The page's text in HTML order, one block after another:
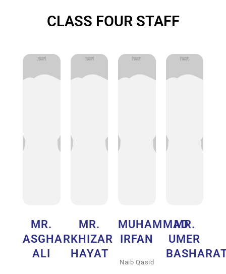
CLASS FOUR STAFF
MR.
ASGHAR
ALI
MR.
KHIZAR
HAYAT
MUHAMMAD
IRFAN
Naib Qasid
MR.
UMER